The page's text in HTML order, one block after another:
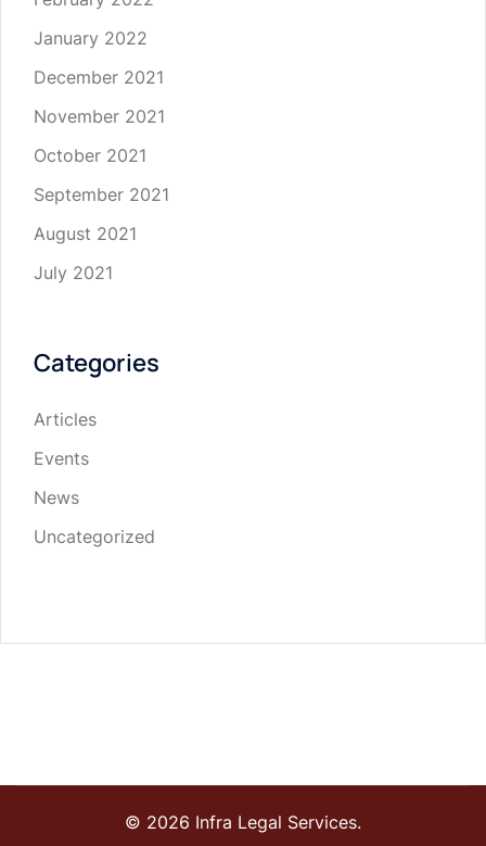
January 2022
December 2021
November 2021
October 2021
September 2021
August 2021
July 2021
Categories
Articles
Events
News
Uncategorized
© 2026 Infra Legal Services.